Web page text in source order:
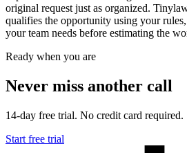
original request just as organized.
qualifies the opportunity using your
your team needs before estimating the
Ready when you are
Never miss another call
14-day free trial. No credit card required.
Start free trial